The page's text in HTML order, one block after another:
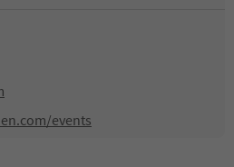
events